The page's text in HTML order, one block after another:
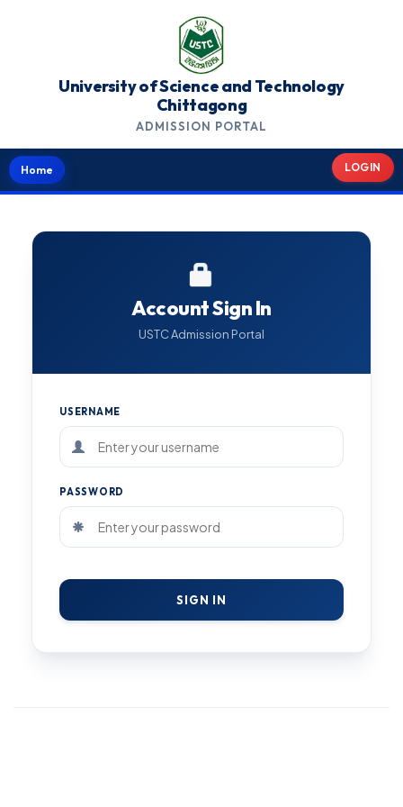
University of Science and Technology
Chittagong
ADMISSION PORTAL
Home LOGIN
Account Sign In
USTC Admission Portal
USERNAME
PASSWORD